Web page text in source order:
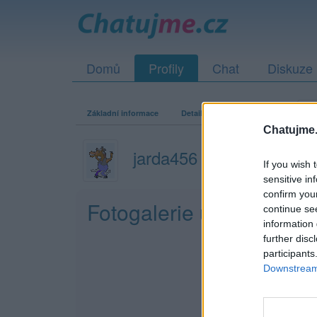
If you wish
sensitive
confirm
continue
information
further
Domů Profily Chat Diskuze
Základní informace Detailní informace
jarda456
Fotogalerie uživatele